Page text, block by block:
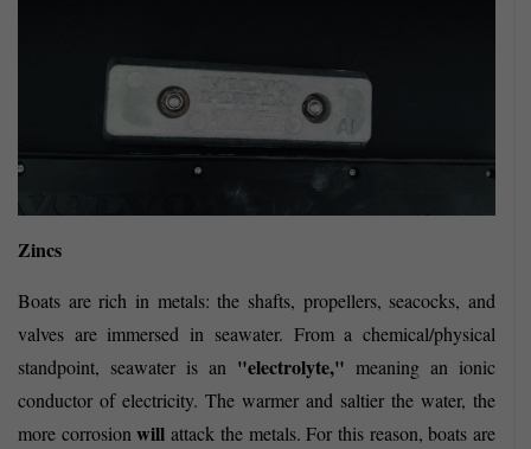
Zincs
Boats are rich in metals: the shafts, propellers, seacocks, and
valves are immersed in seawater. From a chemical/physical
standpoint, seawater is an "electrolyte," meaning an ionic
conductor of electricity. The warmer and saltier the water, the
more corrosionwill attack the metals. For this reason, boats are